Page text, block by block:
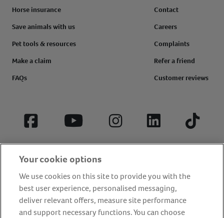
Horse insurance
Save animals with us
Pet tools & resources
Make a claim
FAQs
Contact
Careers
Complaints
Refer a friend
Customer reviews
Facebook YouTube InstagramLinkedIn Tiktok
Your cookie options
We use cookies on this site to provide you with the
best user experience, personalised messaging,
deliver relevant offers, measure site performance
and support necessary functions. You can choose